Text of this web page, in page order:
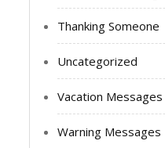
Thanking Someone
Uncategorized
Vacation Messages
Warning Messages